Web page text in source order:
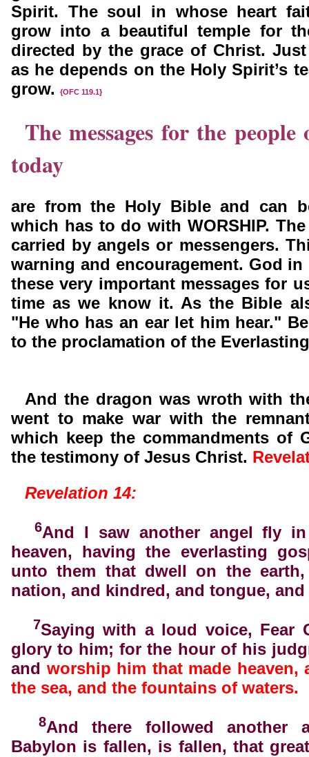
Spirit. The soul in whose heart
grow into a beautiful temple for
directed by the grace of Christ.
as he depends on the Holy Spirit’s
grow.
{OFC 119.1}
The messages for the
today
are from the Holy Bible and can
which has to do with WORSHIP. The
carried by angels or messengers.
warning and encouragement. God in
these very important messages for
time as we know it. As the Bible
"He who has an ear let him hear."
to the proclamation of the
And the dragon was wroth with
went to make war with the
which keep the commandments of
the testimony of Jesus Christ.
Revelation 14:
6And I saw another angel fly
heaven, having the everlasting
unto them that dwell on the
nation, and kindred, and tongue,
7Saying with a loud voice, Fear
glory to him; for the hour of his
and worship him that made heaven,
the sea, and the fountains of waters.
8And there followed another
Babylon is fallen, is fallen, that